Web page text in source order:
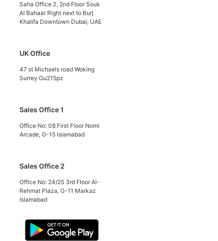
Saha Office 2, 2nd Floor Souk
Al Bahaar Right next to Burj
Khalifa Downtown Dubai, UAE
UK Office
47 st Michaels road Woking
Surrey Gu215pz
Sales Office 1
Office No: 08 First Floor Nomi
Arcade, G-15 Islamabad
Sales Office 2
Office No: 24/25 3rd Floor Al-
Rehmat Plaza, G-11 Markaz
Islamabad